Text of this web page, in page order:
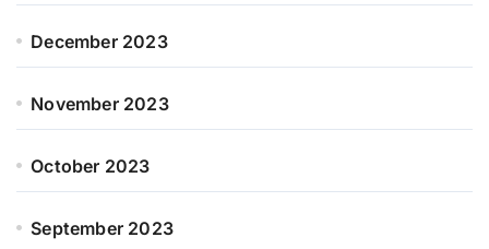
December 2023
November 2023
October 2023
September 2023